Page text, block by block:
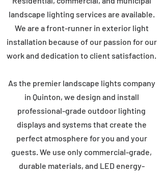
landscape lighting services are available.
We are a front-runner in exterior light
installation because of our passion for our
work and dedication to client satisfaction.
As the premier landscape lights company
in Quinton, we design and install
professional-grade outdoor lighting
displays and systems that create the
perfect atmosphere for you and your
guests. We use only commercial-grade,
durable materials, and LED energy-